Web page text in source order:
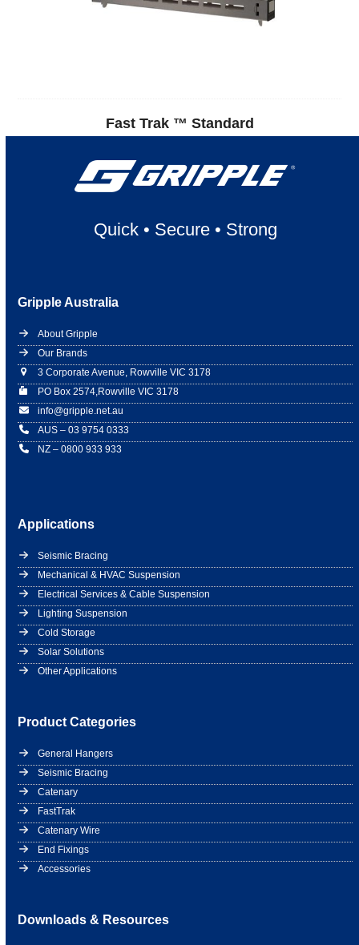
Fast Trak ™ Standard
Quick• Secure• Strong
Gripple Australia
About Gripple
Our Brands
3 Corporate Avenue, Rowville VIC 3178
PO Box 2574,Rowville VIC 3178
info@gripple.net.au
AUS – 03 9754 0333
NZ – 0800 933 933
Applications
Seismic Bracing
Mechanical & HVAC Suspension
Electrical Services & Cable Suspension
Lighting Suspension
Cold Storage
Solar Solutions
Other Applications
Product Categories
General Hangers
Seismic Bracing
Catenary
FastTrak
Catenary Wire
End Fixings
Accessories
Downloads & Resources